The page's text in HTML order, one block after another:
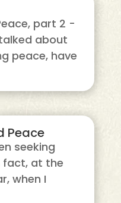
part 2 -
about
peace, have
Peace
seeking
fact, at the
when I